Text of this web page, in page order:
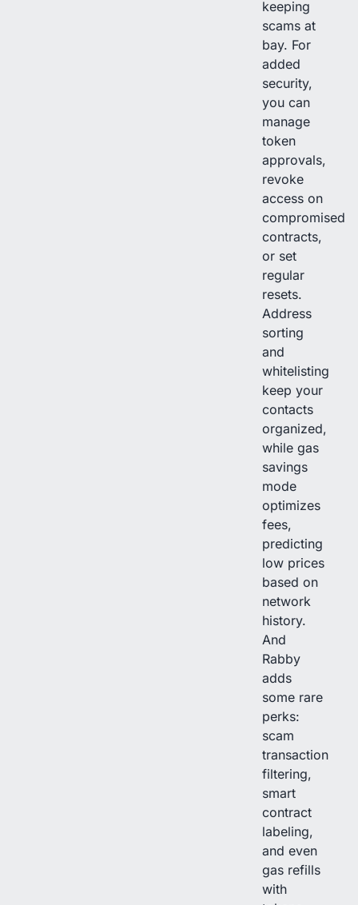
keeping
scams at
bay. For
added
security,
you can
manage
token
approvals,
revoke
access on
compromised
contracts,
or set
regular
resets.
Address
sorting
and
whitelisting
keep your
contacts
organized,
while gas
savings
mode
optimizes
fees,
predicting
low prices
based on
network
history.
And
Rabby
adds
some rare
perks:
scam
transaction
filtering,
smart
contract
labeling,
and even
gas refills
with